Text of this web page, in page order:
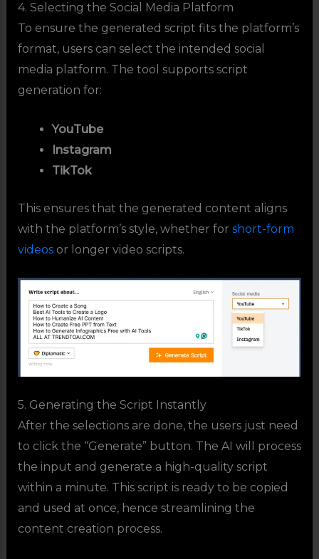
4. Selecting the Social Media Platform
To ensure the generated script fits the platform’s
format, users can select the intended social
media platform. The tool supports script
generation for:
YouTube
Instagram
TikTok
This ensures that the generated content aligns
with the platform’s style, whether for short-form
videosor longer video scripts.
5. Generating the Script Instantly
After the selections are done, the users just need
to click the “Generate” button. The AI will process
the input and generate a high-quality script
within a minute. This script is ready to be copied
and used at once, hence streamlining the
content creation process.